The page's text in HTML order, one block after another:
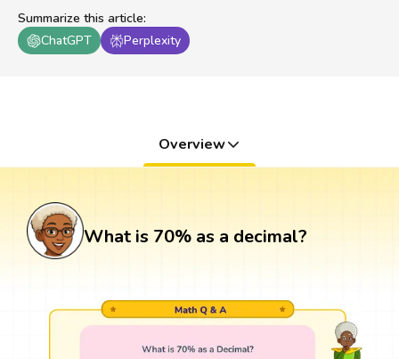
Summarize this article:
ChatGPT
Perplexity
Overview
What is 70% as a decimal?